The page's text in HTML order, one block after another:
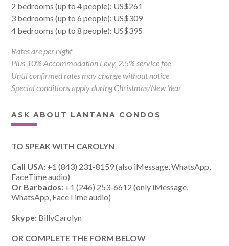
2 bedrooms (up to 4 people): US$261
3 bedrooms (up to 6 people): US$309
4 bedrooms (up to 8 people): US$395
Rates are per night
Plus 10% Accommodation Levy, 2.5% service fee
Until confirmed rates may change without notice
Special conditions apply during Christmas/New Year
ASK ABOUT LANTANA CONDOS
TO SPEAK WITH CAROLYN
Call USA: +1 (843) 231-8159 (also iMessage, WhatsApp,
FaceTime audio)
Or Barbados: +1 (246) 253-6612 (only iMessage,
WhatsApp, FaceTime audio)
Skype: BillyCarolyn
OR COMPLETE THE FORM BELOW